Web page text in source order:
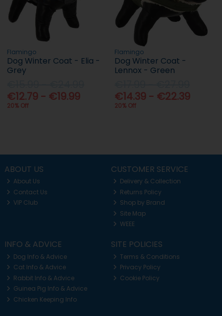
Flamingo
Dog Winter Coat - Elia -
Grey
€12.79 - €19.99
20% Off
Flamingo
Dog Winter Coat -
Lennox - Green
€14.39 - €22.39
20% Off
ABOUT US
About Us
Contact Us
VIP Club
CUSTOMER SERVICE
Delivery & Collection
Returns Policy
Shop by Brand
Site Map
WEEE
INFO & ADVICE
Dog Info & Advice
Cat Info & Advice
Rabbit Info & Advice
Guinea Pig Info & Advice
Chicken Keeping Info
SITE POLICIES
Terms & Conditions
Privacy Policy
Cookie Policy